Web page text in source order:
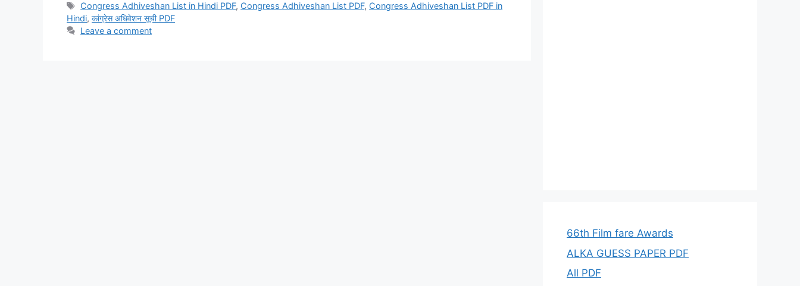
Tags
Congress Adhiveshan List in Hindi PDF, Congress Adhiveshan List PDF, Congress Adhiveshan List PDF in
Hindi, कांग्रेस अधिवेशन सूची PDF
Leave a comment
66th Film fare Awards
ALKA GUESS PAPER PDF
All PDF